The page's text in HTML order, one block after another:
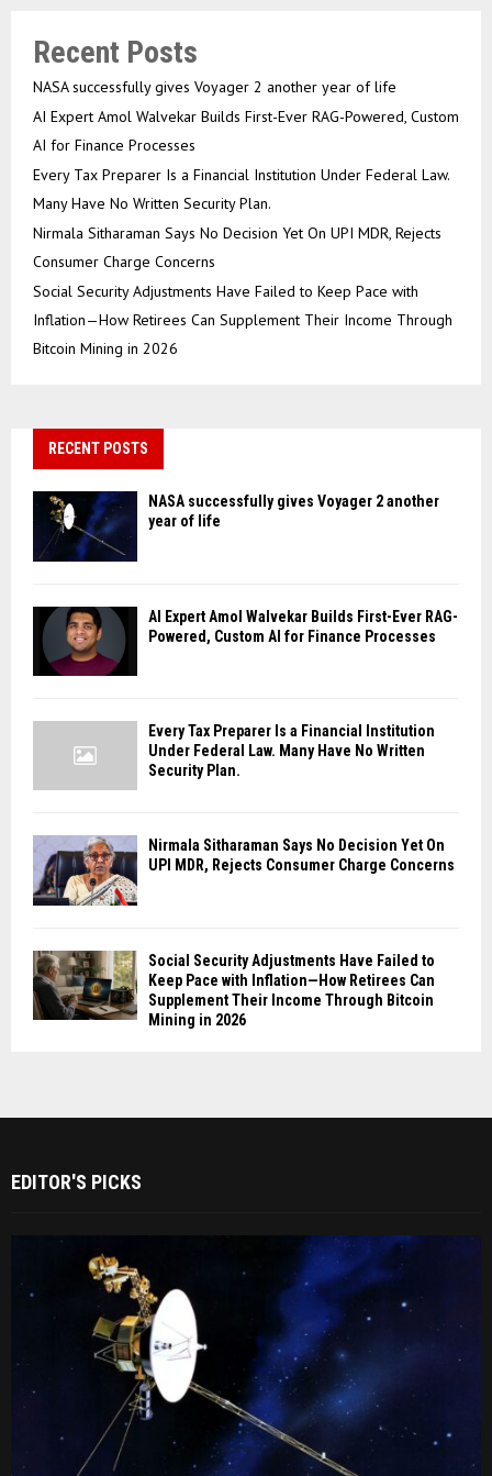
Recent Posts
NASA successfully gives Voyager 2 another year of life
AI Expert Amol Walvekar Builds First-Ever RAG-Powered, Custom
AI for Finance Processes
Every Tax Preparer Is a Financial Institution Under Federal Law.
Many Have No Written Security Plan.
Nirmala Sitharaman Says No Decision Yet On UPI MDR, Rejects
Consumer Charge Concerns
Social Security Adjustments Have Failed to Keep Pace with
Inflation—How Retirees Can Supplement Their Income Through
Bitcoin Mining in 2026
RECENT POSTS
NASA successfully gives Voyager 2 another
year of life
AI Expert Amol Walvekar Builds First-Ever RAG-
Powered, Custom AI for Finance Processes
Every Tax Preparer Is a Financial Institution
Under Federal Law. Many Have No Written
Security Plan.
Nirmala Sitharaman Says No Decision Yet On
UPI MDR, Rejects Consumer Charge Concerns
Social Security Adjustments Have Failed to
Keep Pace with Inflation—How Retirees Can
Supplement Their Income Through Bitcoin
Mining in 2026
EDITOR'S PICKS